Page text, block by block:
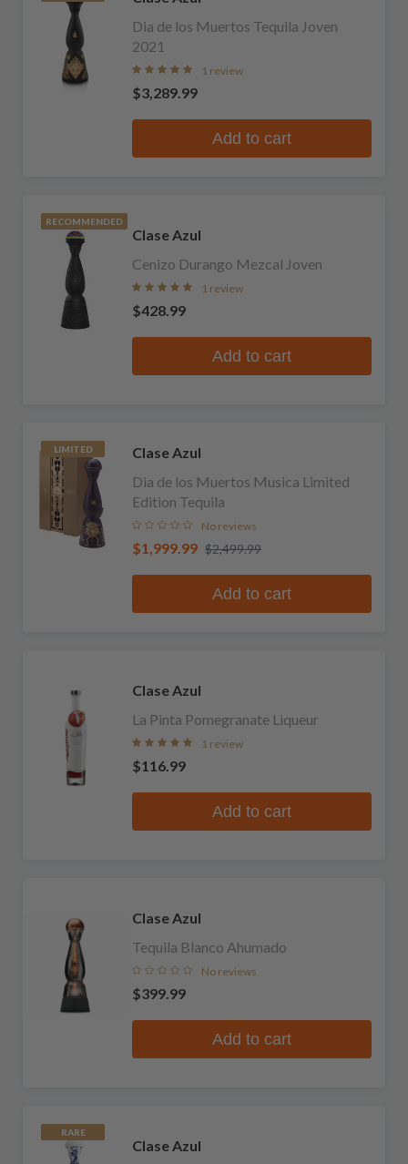
Dia de los Muertos Tequila Joven
2021
1 review
$3,289.99
Add to cart
RECOMMENDED
Clase Azul
Cenizo Durango Mezcal Joven
1 review
$428.99
Add to cart
LIMITED
Clase Azul
Dia de los Muertos Musica Limited
Edition Tequila
No reviews
$1,999.99 $2,499.99
Add to cart
Clase Azul
La Pinta Pomegranate Liqueur
1 review
$116.99
Add to cart
Clase Azul
Tequila Blanco Ahumado
No reviews
$399.99
Add to cart
RARE
Clase Azul